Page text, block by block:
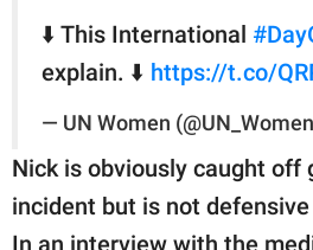
⬇️ This International
explain. ⬇️ https://t.co/
— UN Women
Nick is obviously caught off
incident but is not
In an interview with the